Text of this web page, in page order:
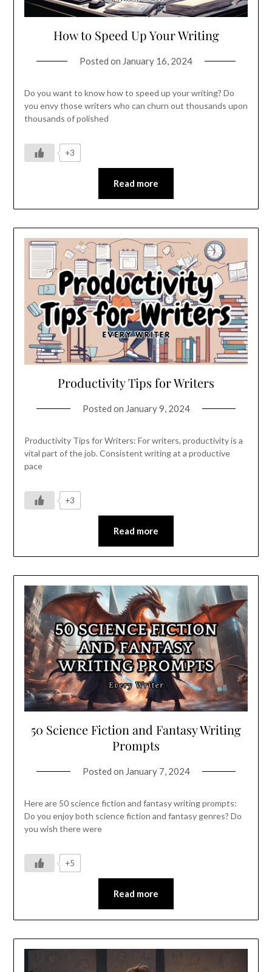
How to Speed Up Your Writing
Posted on January 16, 2024
Do you want to know how to speed up your writing? Do
you envy those writers who can churn out thousands upon
thousands of polished
+3
Read more
Productivity Tips for Writers
Posted on January 9, 2024
Productivity Tips for Writers: For writers, productivity is a
vital part of the job. Consistent writing at a productive
pace
+3
Read more
50 Science Fiction and Fantasy Writing
Prompts
Posted on January 7, 2024
Here are 50 science fiction and fantasy writing prompts:
Do you enjoy both science fiction and fantasy genres? Do
you wish there were
+5
Read more